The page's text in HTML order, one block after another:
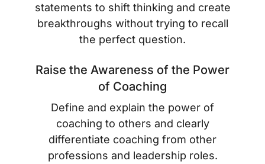
statements to shift thinking and create
breakthroughs without trying to recall
the perfect question.
Raise the Awareness of the Power
of Coaching
Define and explain the power of
coaching to others and clearly
differentiate coaching from other
professions and leadership roles.